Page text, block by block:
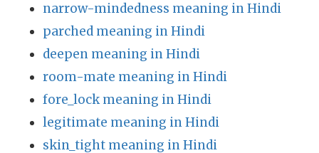
narrow-mindedness meaning in Hindi
parched meaning in Hindi
deepen meaning in Hindi
room-mate meaning in Hindi
fore_lock meaning in Hindi
legitimate meaning in Hindi
skin_tight meaning in Hindi